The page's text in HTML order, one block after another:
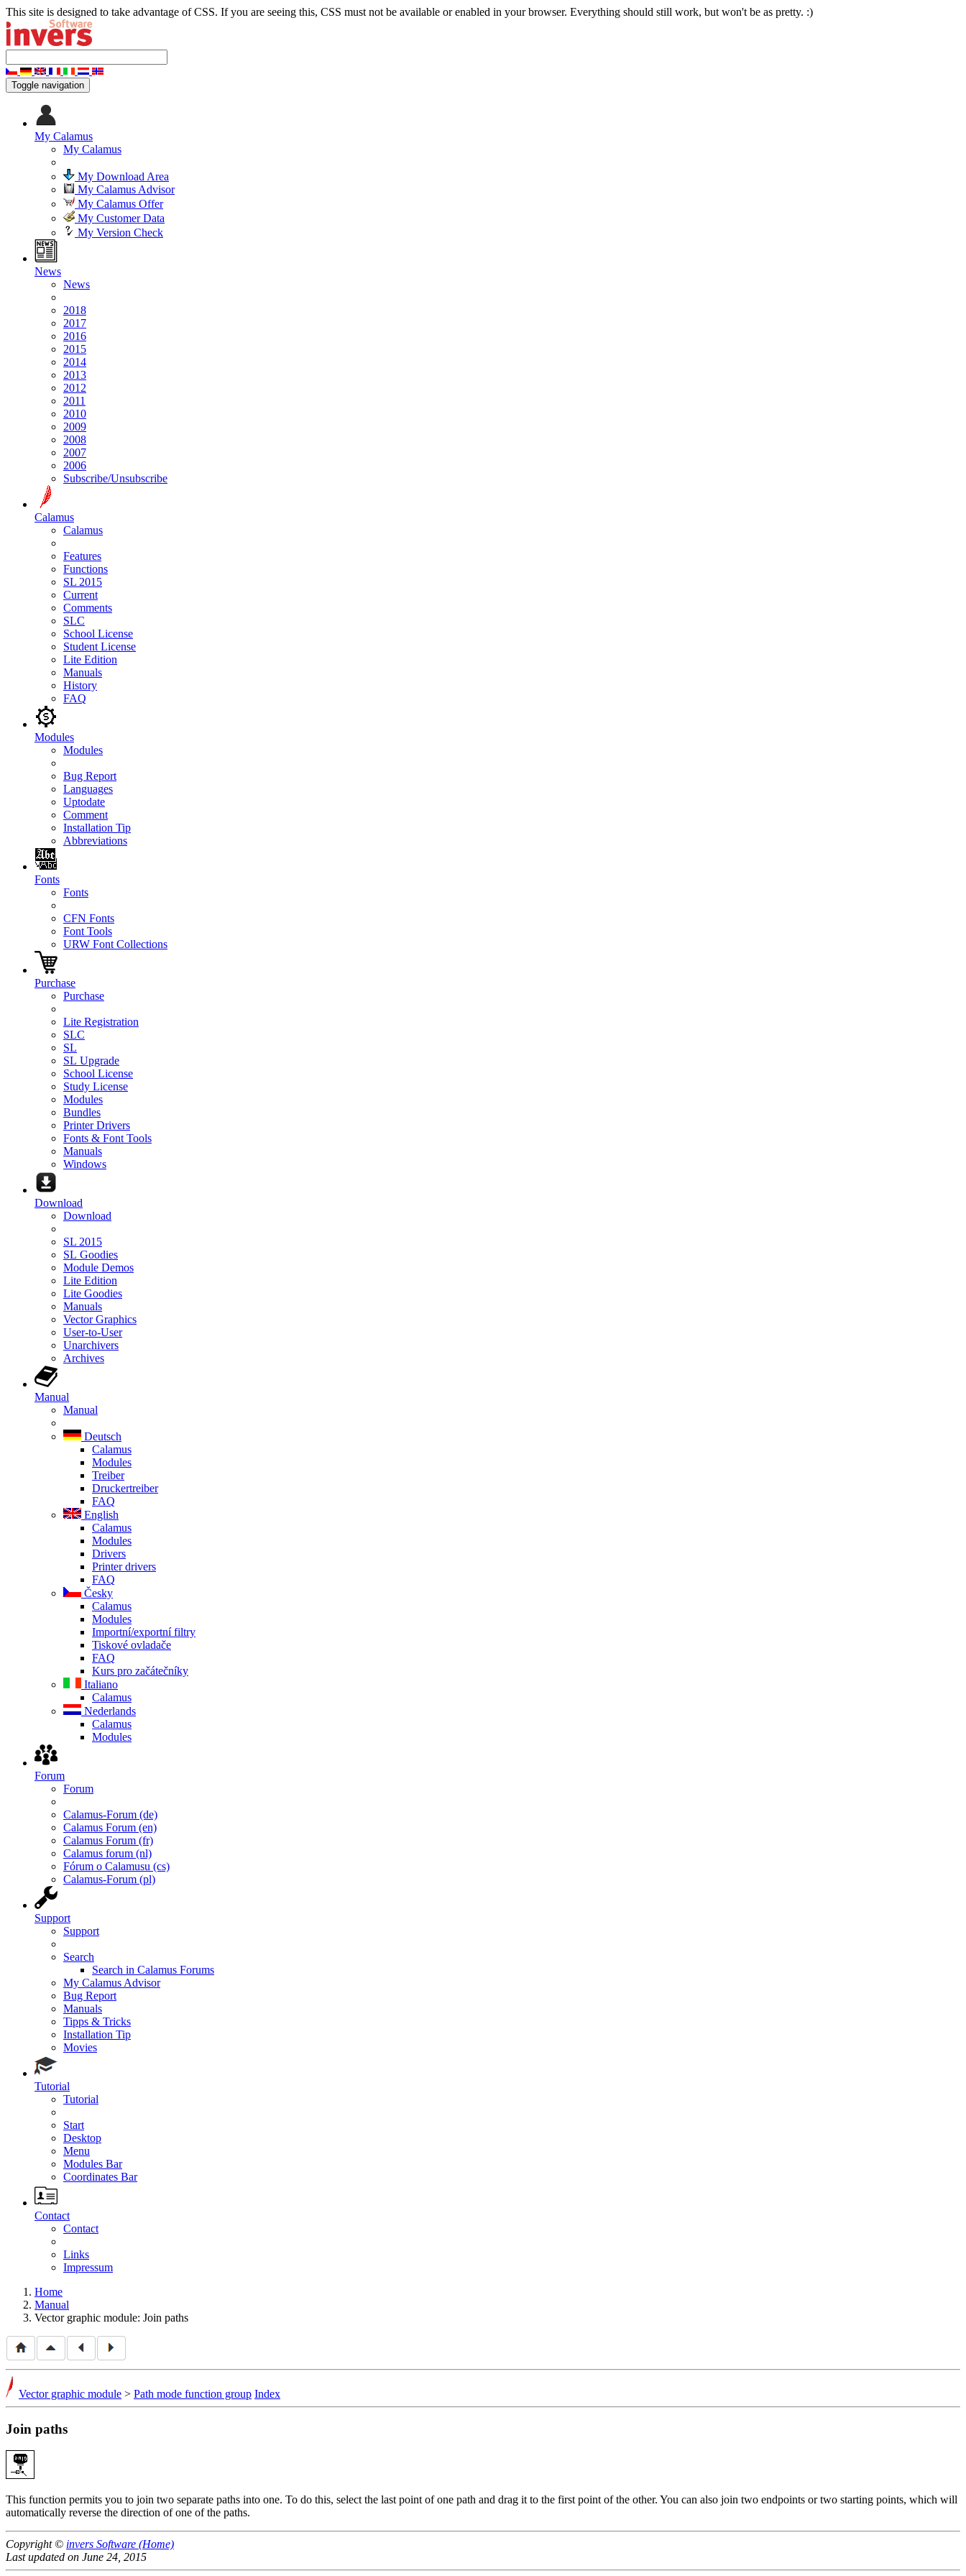
This site is designed to take advantage of CSS. If you are seeing this, CSS must not be available or enabled in your browser. Everything should still work, but won't be as pretty. :)
Toggle navigation
My Calamus
My Calamus
My Download Area
My Calamus Advisor
My Calamus Offer
My Customer Data
My Version Check
News
News
2018
2017
2016
2015
2014
2013
2012
2011
2010
2009
2008
2007
2006
Subscribe/Unsubscribe
Calamus
Calamus
Features
Functions
SL 2015
Current
Comments
SLC
School License
Student License
Lite Edition
Manuals
History
FAQ
Modules
Modules
Bug Report
Languages
Uptodate
Comment
Installation Tip
Abbreviations
Fonts
Fonts
CFN Fonts
Font Tools
URW Font Collections
Purchase
Purchase
Lite Registration
SLC
SL
SL Upgrade
School License
Study License
Modules
Bundles
Printer Drivers
Fonts & Font Tools
Manuals
Windows
Download
Download
SL 2015
SL Goodies
Module Demos
Lite Edition
Lite Goodies
Manuals
Vector Graphics
User-to-User
Unarchivers
Archives
Manual
Manual
Deutsch
Calamus
Modules
Treiber
Druckertreiber
FAQ
English
Calamus
Modules
Drivers
Printer drivers
FAQ
Česky
Calamus
Modules
Importní/exportní filtry
Tiskové ovladače
FAQ
Kurs pro začátečníky
Italiano
Calamus
Nederlands
Calamus
Modules
Forum
Forum
Calamus-Forum (de)
Calamus Forum (en)
Calamus Forum (fr)
Calamus forum (nl)
Fórum o Calamusu (cs)
Calamus-Forum (pl)
Support
Support
Search
Search in Calamus Forums
My Calamus Advisor
Bug Report
Manuals
Tipps & Tricks
Installation Tip
Movies
Tutorial
Tutorial
Start
Desktop
Menu
Modules Bar
Coordinates Bar
Contact
Contact
Links
Impressum
Home
Manual
Vector graphic module: Join paths
Vector graphic module > Path mode function group Index
Join paths
This function permits you to join two separate paths into one. To do this, select the last point of one path and drag it to the first point of the other. You can also join two endpoints or two starting points, which will
automatically reverse the direction of one of the paths.
Copyright © invers Software (Home)
Last updated on June 24, 2015